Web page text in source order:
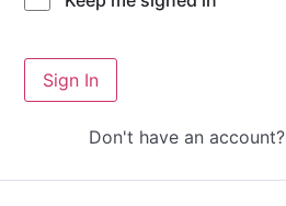
Sign In
Don't have an account?